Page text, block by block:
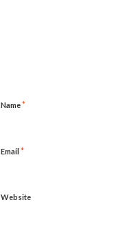
Name*
Email *
Website